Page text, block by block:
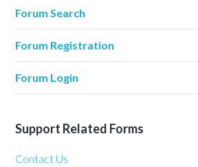
Forum Search
Forum Registration
Forum Login
Support Related Forms
Contact Us